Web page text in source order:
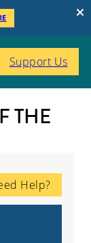
Support Us
THE
Help?